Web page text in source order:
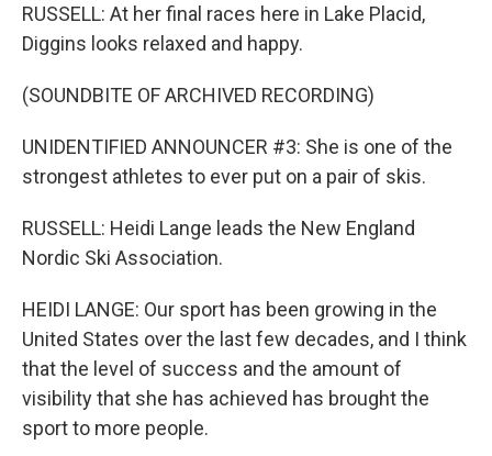
RUSSELL: At her final races here in Lake Placid,
Diggins looks relaxed and happy.
(SOUNDBITE OF ARCHIVED RECORDING)
UNIDENTIFIED ANNOUNCER #3: She is one of the
strongest athletes to ever put on a pair of skis.
RUSSELL: Heidi Lange leads the New England
Nordic Ski Association.
HEIDI LANGE: Our sport has been growing in the
United States over the last few decades, and I think
that the level of success and the amount of
visibility that she has achieved has brought the
sport to more people.